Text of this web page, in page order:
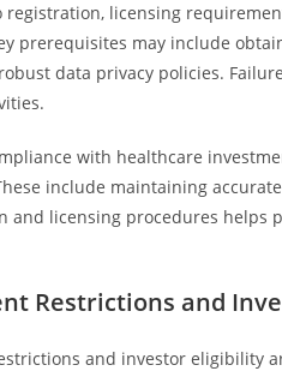
registration, licensing
prerequisites may include
data privacy policies.
with healthcare
include maintaining
and licensing procedures
Restrictions and
and investor eligibility